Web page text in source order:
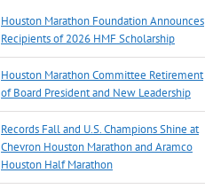
Houston Marathon Foundation Announces
Recipients of 2026 HMF Scholarship
Houston Marathon Committee Retirement
of Board President and New Leadership
Records Fall and U.S. Champions Shine at
Chevron Houston Marathon and Aramco
Houston Half Marathon